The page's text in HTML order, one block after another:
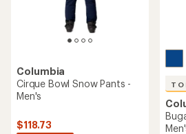
Columbia
Cirque Bowl Snow Pants -
Men's
$118.73